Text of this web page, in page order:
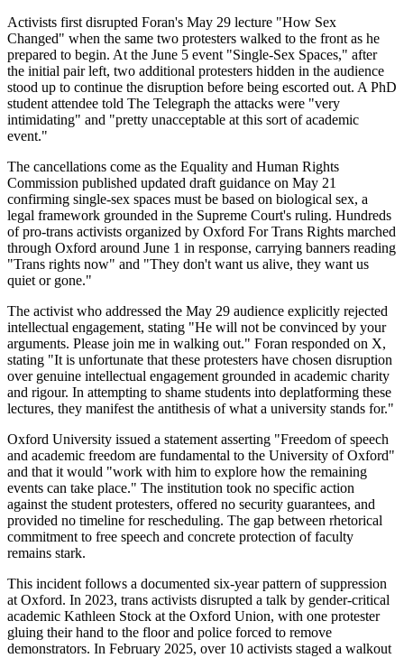
Activists first disrupted Foran's May 29 lecture "How Sex
Changed" when the same two protesters walked to the front as he
prepared to begin. At the June 5 event "Single-Sex Spaces," after
the initial pair left, two additional protesters hidden in the audience
stood up to continue the disruption before being escorted out. A PhD
student attendee told The Telegraph the attacks were "very
intimidating" and "pretty unacceptable at this sort of academic
event."
The cancellations come as the Equality and Human Rights
Commission published updated draft guidance on May 21
confirming single-sex spaces must be based on biological sex, a
legal framework grounded in the Supreme Court's ruling. Hundreds
of pro-trans activists organized by Oxford For Trans Rights marched
through Oxford around June 1 in response, carrying banners reading
"Trans rights now" and "They don't want us alive, they want us
quiet or gone."
The activist who addressed the May 29 audience explicitly rejected
intellectual engagement, stating "He will not be convinced by your
arguments. Please join me in walking out." Foran responded on X,
stating "It is unfortunate that these protesters have chosen disruption
over genuine intellectual engagement grounded in academic charity
and rigour. In attempting to shame students into deplatforming these
lectures, they manifest the antithesis of what a university stands for."
Oxford University issued a statement asserting "Freedom of speech
and academic freedom are fundamental to the University of Oxford"
and that it would "work with him to explore how the remaining
events can take place." The institution took no specific action
against the student protesters, offered no security guarantees, and
provided no timeline for rescheduling. The gap between rhetorical
commitment to free speech and concrete protection of faculty
remains stark.
This incident follows a documented six-year pattern of suppression
at Oxford. In 2023, trans activists disrupted a talk by gender-critical
academic Kathleen Stock at the Oxford Union, with one protester
gluing their hand to the floor and police forced to remove
demonstrators. In February 2025, over 10 activists staged a walkout